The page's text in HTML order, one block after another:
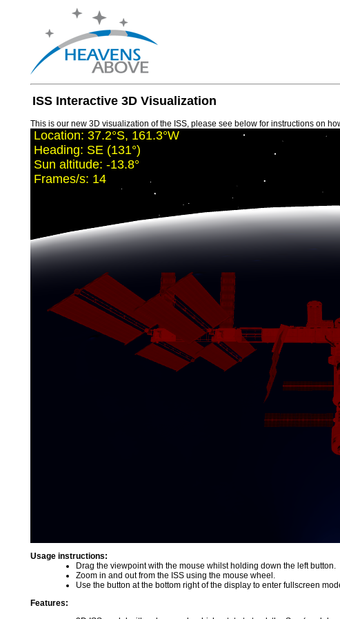
ISS Interactive 3D Visualization
This is our new 3D visualization of the ISS, please see below for instructions on
Location: 37.2°S, 161.3°W
Heading: SE (131°)
Sun altitude: -13.8°
Frames/s: 12
Usage instructions:
Drag the viewpoint with the mouse whilst holding down the left button.
Zoom in and out from the ISS using the mouse wheel.
Use the button at the bottom right of the display to enter fullscreen
Features: